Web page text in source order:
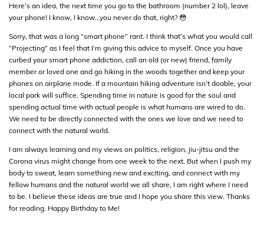
Here’s an idea, the next time you go to the bathroom (number 2 lol), leave
your phone! I know, I know…you never do that, right? 😳
Sorry, that was a long “smart phone” rant. I think that’s what you would call
“Projecting” as I feel that I’m giving this advice to myself. Once you have
curbed your smart phone addiction, call an old (or new) friend, family
member or loved one and go hiking in the woods together and keep your
phones on airplane mode. If a mountain hiking adventure isn’t doable, your
local park will suffice. Spending time in nature is good for the soul and
spending actual time with actual people is what humans are wired to do.
We need to be directly connected with the ones we love and we need to
connect with the natural world.
I am always learning and my views on politics, religion, jiu-jitsu and the
Corona virus might change from one week to the next. But when I push my
body to sweat, learn something new and exciting, and connect with my
fellow humans and the natural world we all share, I am right where I need
to be. I believe these ideas are true and I hope you share this view. Thanks
for reading. Happy Birthday to Me!